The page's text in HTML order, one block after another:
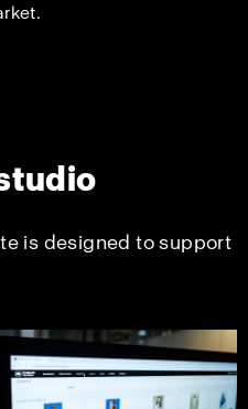
is designed to support